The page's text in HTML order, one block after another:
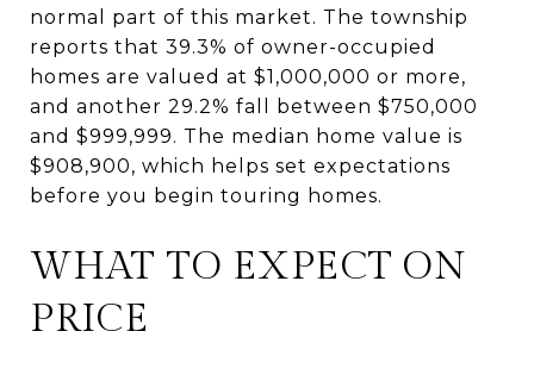
normal part of this market. The township
reports that 39.3% of owner-occupied
homes are valued at $1,000,000 or more,
and another 29.2% fall between $750,000
and $999,999. The median home value is
$908,900, which helps set expectations
before you begin touring homes.
WHAT TO EXPECT ON
PRICE